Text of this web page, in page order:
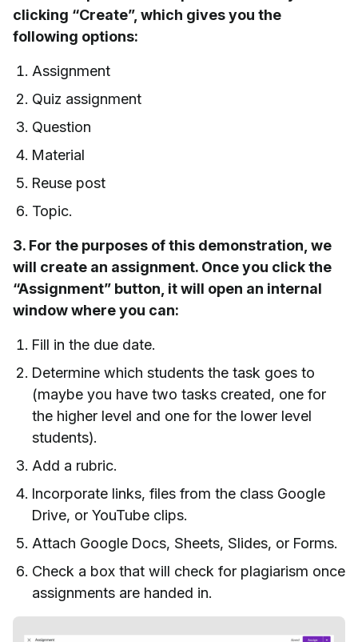
clicking “Create”, which gives you the
following options:
Assignment
Quiz assignment
Question
Material
Reuse post
Topic.
3. For the purposes of this demonstration, we
will create an assignment. Once you click the
“Assignment” button, it will open an internal
window where you can:
Fill in the due date.
Determine which students the task goes to
(maybe you have two tasks created, one for
the higher level and one for the lower level
students).
Add a rubric.
Incorporate links, files from the class Google
Drive, or YouTube clips.
Attach Google Docs, Sheets, Slides, or Forms.
Check a box that will check for plagiarism once
assignments are handed in.